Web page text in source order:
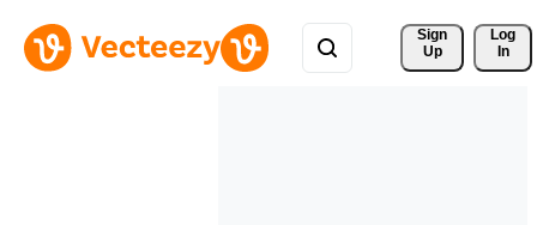
Sign
Up
Log
In